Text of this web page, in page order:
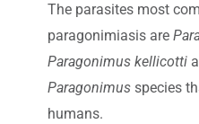
The parasites most
paragonimiasis are
Paragonimus kellicotti
Paragonimus species
humans.